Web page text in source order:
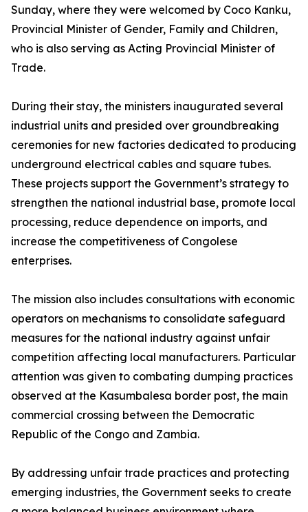
Sunday, where they were welcomed by Coco Kanku,
Provincial Minister of Gender, Family and Children,
who is also serving as Acting Provincial Minister of
Trade.
During their stay, the ministers inaugurated several
industrial units and presided over groundbreaking
ceremonies for new factories dedicated to producing
underground electrical cables and square tubes.
These projects support the Government’s strategy to
strengthen the national industrial base, promote local
processing, reduce dependence on imports, and
increase the competitiveness of Congolese
enterprises.
The mission also includes consultations with economic
operators on mechanisms to consolidate safeguard
measures for the national industry against unfair
competition affecting local manufacturers. Particular
attention was given to combating dumping practices
observed at the Kasumbalesa border post, the main
commercial crossing between the Democratic
Republic of the Congo and Zambia.
By addressing unfair trade practices and protecting
emerging industries, the Government seeks to create